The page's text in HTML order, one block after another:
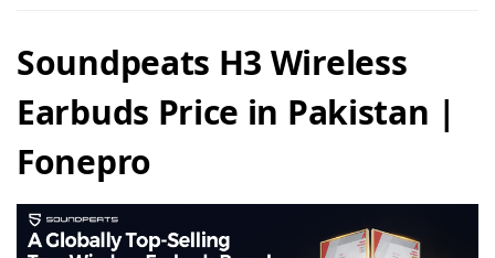
Soundpeats H3 Wireless
Earbuds Price in Pakistan |
Fonepro